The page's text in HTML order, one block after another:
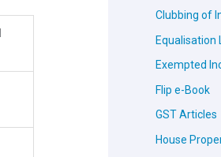
Clubbing of
Equalisation
Exempted
Flip e-Book
GST Articles
House